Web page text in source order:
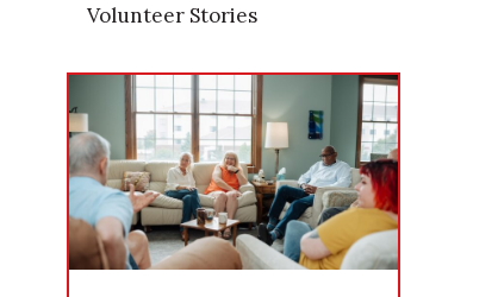
Volunteer Stories